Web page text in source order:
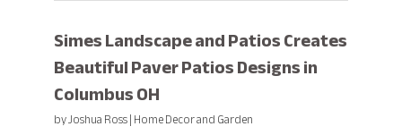
Simes Landscape and Patios Creates
Beautiful Paver Patios Designs in
Columbus OH
byJoshua Ross|Home Decor and Garden